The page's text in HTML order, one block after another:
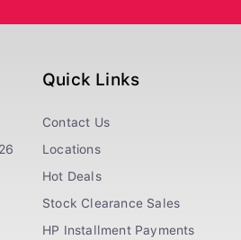
Quick Links
Contact Us
Locations
Hot Deals
Stock Clearance Sales
HP Installment Payments